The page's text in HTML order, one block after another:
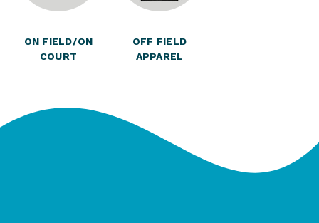
ON FIELD/ON
COURT
OFF FIELD
APPAREL